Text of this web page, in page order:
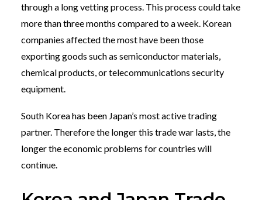
through a long vetting process. This process could take
more than three months compared to a week. Korean
companies affected the most have been those
exporting goods such as semiconductor materials,
chemical products, or telecommunications security
equipment.
South Korea has been Japan’s most active trading
partner. Therefore the longer this trade war lasts, the
longer the economic problems for countries will
continue.